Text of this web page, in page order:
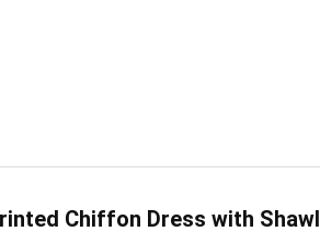
Chiffon Dress with Shawl